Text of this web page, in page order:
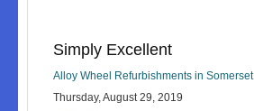
Simply Excellent
Alloy Wheel Refurbishments in Somerset
Thursday, August 29, 2019